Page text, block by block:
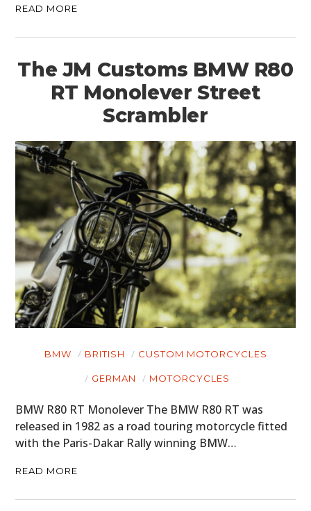
READ MORE
The JM Customs BMW R80
RT Monolever Street
Scrambler
BMW BRITISH CUSTOM MOTORCYCLES
GERMAN MOTORCYCLES
BMW R80 RT Monolever The BMW R80 RT was
released in 1982 as a road touring motorcycle fitted
with the Paris-Dakar Rally winning BMW…
READ MORE